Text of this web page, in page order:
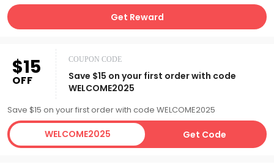
Get Reward
$15
OFF
COUPON CODE
Save $15 on your first order with code
WELCOME2025
Save $15 on your first order with code WELCOME2025
WELCOME2025 Get Code